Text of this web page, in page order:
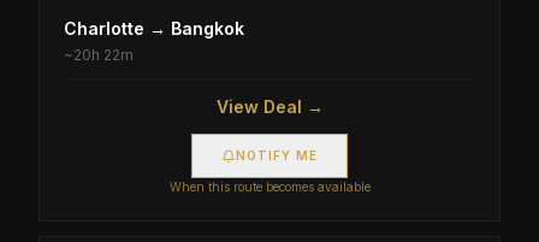
Charlotte → Bangkok
~20h 22m
View Deal →
NOTIFY ME
When this route becomes available